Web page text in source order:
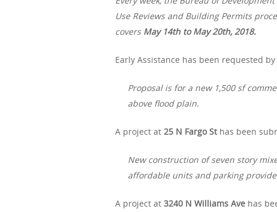
Use Reviews and Building Permits
covers May 14th to May 20th, 2018.
Early Assistance has been requested
Proposal is for a new 1,500 sf
above flood plain.
A project at 25 N Fargo Sthas been
New construction of seven story
affordable units and parking
A project at 3240 N Williams Ave has